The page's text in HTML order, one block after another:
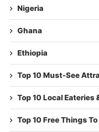
Nigeria
Ghana
Ethiopia
Top 10 Must-See
Top 10 Local Eateries
Top 10 Free Things To